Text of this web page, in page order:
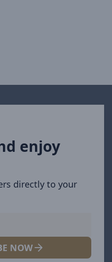
enjoy
directly to your
NOW